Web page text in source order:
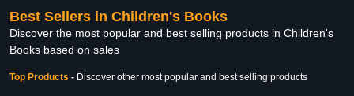
Best Sellers in Children's Books
Discover the most popular and best selling products in Children's
Books based on sales
Top Products - Discover other most popular and best selling products